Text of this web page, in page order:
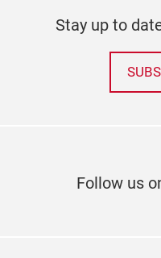
Stay up to
Follow us